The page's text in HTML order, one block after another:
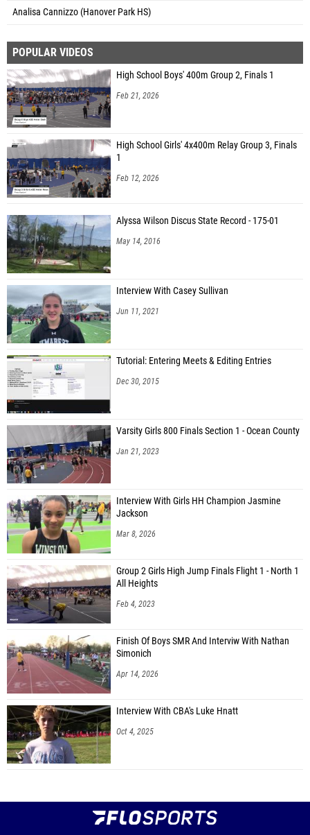
Analisa Cannizzo (Hanover Park HS)
POPULAR VIDEOS
High School Boys' 400m Group 2, Finals 1
Feb 21, 2026
High School Girls' 4x400m Relay Group 3, Finals
1
Feb 12, 2026
Alyssa Wilson Discus State Record - 175-01
May 14, 2016
Interview With Casey Sullivan
Jun 11, 2021
Tutorial: Entering Meets & Editing Entries
Dec 30, 2015
Varsity Girls 800 Finals Section 1 - Ocean County
Jan 21, 2023
Interview With Girls HH Champion Jasmine
Jackson
Mar 8, 2026
Group 2 Girls High Jump Finals Flight 1 - North 1
All Heights
Feb 4, 2023
Finish Of Boys SMR And Interviw With Nathan
Simonich
Apr 14, 2026
Interview With CBA's Luke Hnatt
Oct 4, 2025